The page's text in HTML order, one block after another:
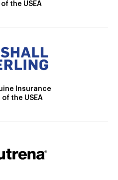
the USEA
Insurance
the USEA